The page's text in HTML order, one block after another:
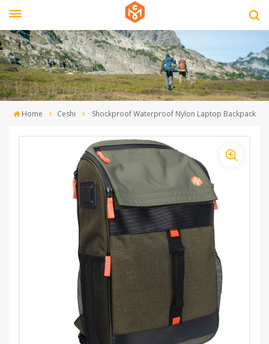
Home Ceshi Shockproof Waterproof Nylon Laptop Backpack